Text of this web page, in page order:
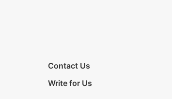
Contact Us
Write for Us